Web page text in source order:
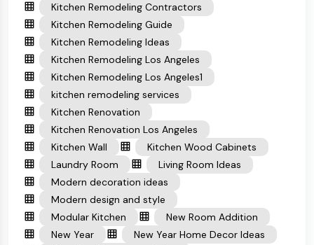
Kitchen Remodeling Contractors
Kitchen Remodeling Guide
Kitchen Remodeling Ideas
Kitchen Remodeling Los Angeles
Kitchen Remodeling Los Angeles1
kitchen remodeling services
Kitchen Renovation
Kitchen Renovation Los Angeles
Kitchen Wall
Kitchen Wood Cabinets
Laundry Room
Living Room Ideas
Modern decoration ideas
Modern design and style
Modular Kitchen
New Room Addition
New Year
New Year Home Decor Ideas